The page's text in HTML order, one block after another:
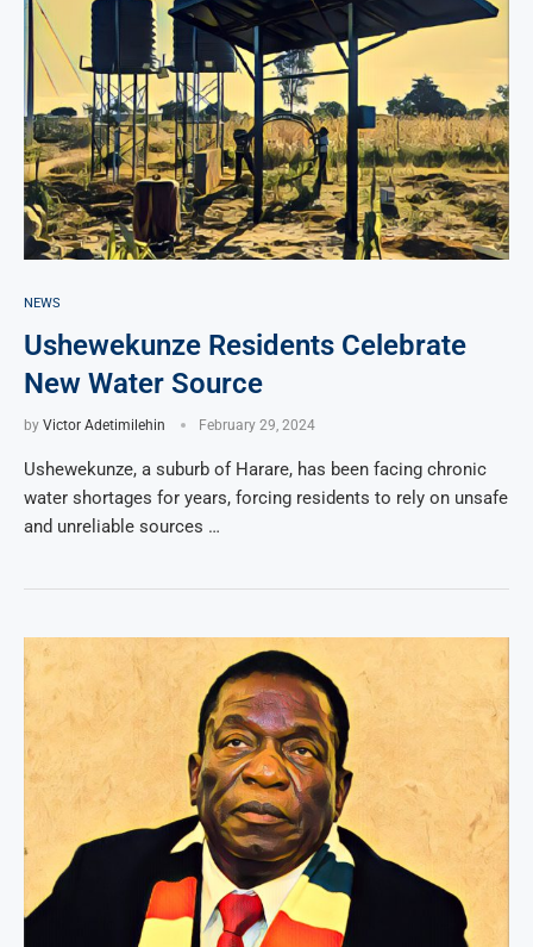
NEWS
Ushewekunze Residents Celebrate
New Water Source
by Victor Adetimilehin February 29, 2024
Ushewekunze, a suburb of Harare, has been facing chronic
water shortages for years, forcing residents to rely on unsafe
and unreliable sources …